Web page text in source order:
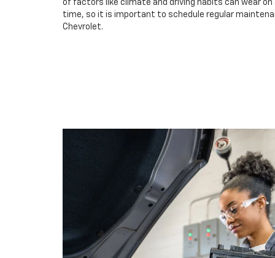
of factors like climate and driving habits can wear
time, so it is important to schedule regular
Chevrolet.